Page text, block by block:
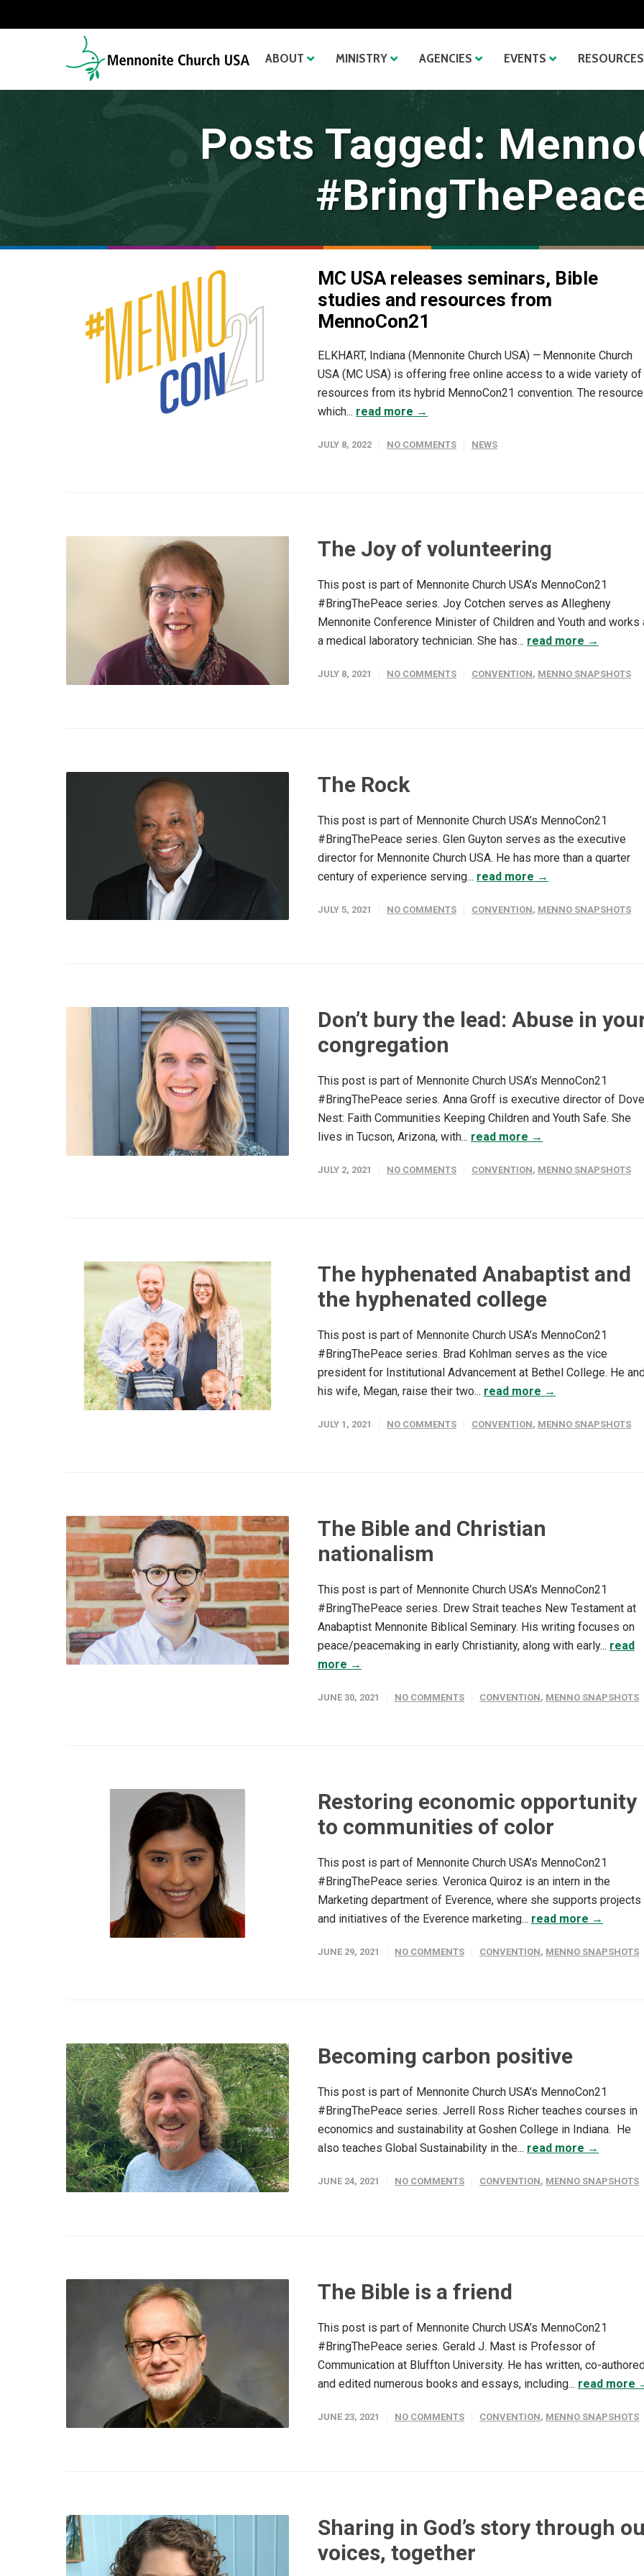
ABOUT MINISTRY AGENCIES EVENTS RESOURCES
Posts Tagged:
MC USA releases seminars, Bible
studies and resources from
MennoCon21
ELKHART, Indiana (Mennonite Church USA) — Mennonite Church
USA (MC USA) is offering free online access to a wide variety of
resources from its hybrid MennoCon21 convention. The
which... read more →
JULY 8, 2022 NO COMMENTS NEWS
The Joy of volunteering
This post is part of Mennonite Church USA’s MennoCon21
#BringThePeace series. Joy Cotchen serves as Allegheny
Mennonite Conference Minister of Children and Youth and works
a medical laboratory technician. She has... read more →
JULY 8, 2021 NO COMMENTS CONVENTION, MENNO SNAPSHOTS
The Rock
This post is part of Mennonite Church USA’s MennoCon21
#BringThePeace series. Glen Guyton serves as the executive
director for Mennonite Church USA. He has more than a quarter
century of experience serving... read more →
JULY 5, 2021 NO COMMENTS CONVENTION, MENNO SNAPSHOTS
Don’t bury the lead: Abuse in
congregation
This post is part of Mennonite Church USA’s MennoCon21
#BringThePeace series. Anna Groff is executive director of
Nest: Faith Communities Keeping Children and Youth Safe. She
lives in Tucson, Arizona, with... read more →
JULY 2, 2021 NO COMMENTS CONVENTION, MENNO SNAPSHOTS
The hyphenated Anabaptist and
the hyphenated college
This post is part of Mennonite Church USA’s MennoCon21
#BringThePeace series. Brad Kohlman serves as the vice
president for Institutional Advancement at Bethel College. He
his wife, Megan, raise their two... read more →
JULY 1, 2021 NO COMMENTS CONVENTION, MENNO SNAPSHOTS
The Bible and Christian
nationalism
This post is part of Mennonite Church USA’s MennoCon21
#BringThePeace series. Drew Strait teaches New Testament at
Anabaptist Mennonite Biblical Seminary. His writing focuses on
peace/peacemaking in early Christianity, along with early... read
more →
JUNE 30, 2021 NO COMMENTS CONVENTION, MENNO SNAPSHOTS
Restoring economic opportunity
to communities of color
This post is part of Mennonite Church USA’s MennoCon21
#BringThePeace series. Veronica Quiroz is an intern in the
Marketing department of Everence, where she supports projects
and initiatives of the Everence marketing... read more →
JUNE 29, 2021 NO COMMENTS CONVENTION, MENNO SNAPSHOTS
Becoming carbon positive
This post is part of Mennonite Church USA’s MennoCon21
#BringThePeace series. Jerrell Ross Richer teaches courses in
economics and sustainability at Goshen College in Indiana. He
also teaches Global Sustainability in the... read more →
JUNE 24, 2021 NO COMMENTS CONVENTION, MENNO SNAPSHOTS
The Bible is a friend
This post is part of Mennonite Church USA’s MennoCon21
#BringThePeace series. Gerald J. Mast is Professor of
Communication at Bluffton University. He has written, co-
and edited numerous books and essays, including... read more
JUNE 23, 2021 NO COMMENTS CONVENTION, MENNO SNAPSHOTS
Sharing in God’s story through
voices, together